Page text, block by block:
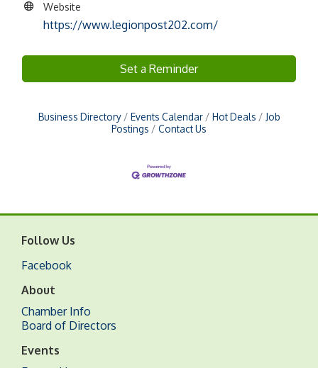
Website
https://www.legionpost202.com/
Set a Reminder
Business Directory Events Calendar Hot Deals
Job
Postings
Contact Us
Follow Us
Facebook
About
Chamber Info
Board of Directors
Events